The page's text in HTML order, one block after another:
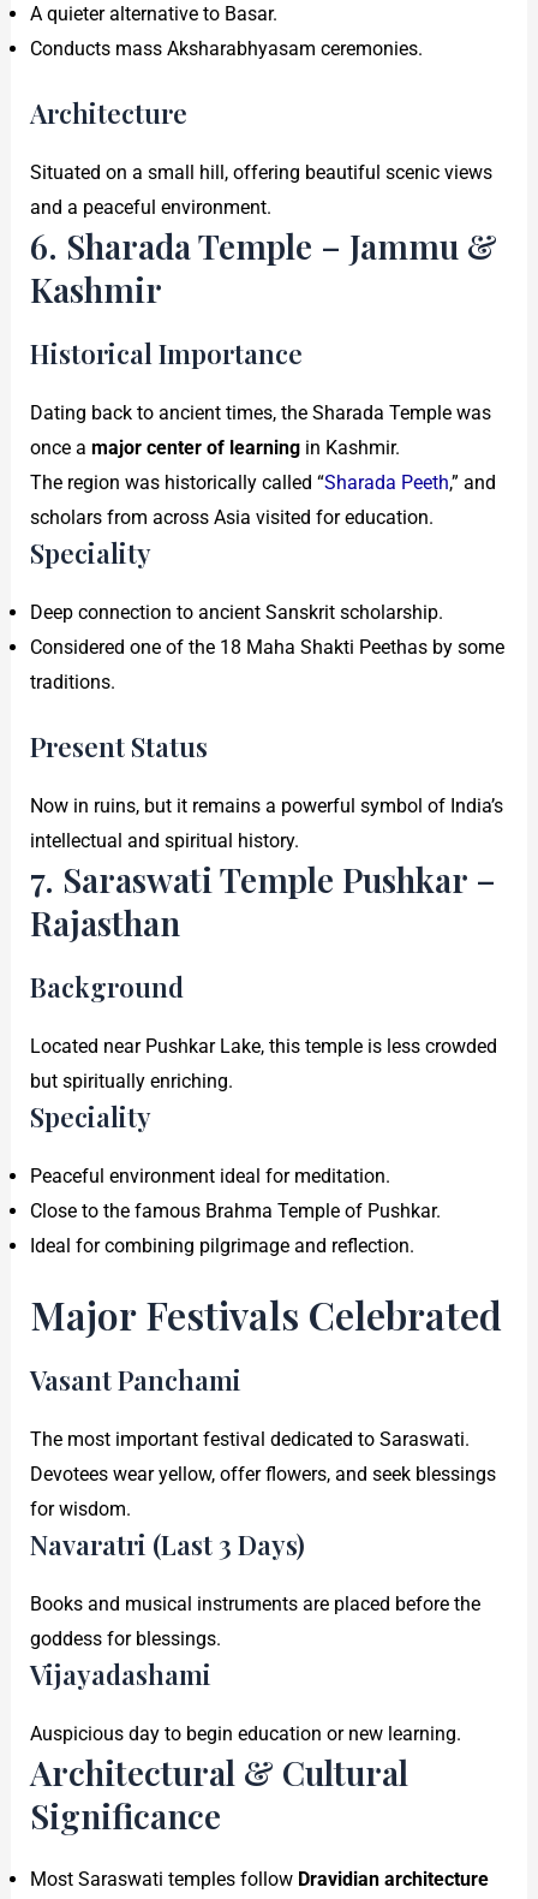
A quieter alternative to Basar.
Conducts mass Aksharabhyasam ceremonies.
Architecture
Situated on a small hill, offering beautiful scenic views
and a peaceful environment.
6. Sharada Temple – Jammu &
Kashmir
Historical Importance
Dating back to ancient times, the Sharada Temple was
once a major center of learningin Kashmir.
The region was historically called “Sharada Peeth,” and
scholars from across Asia visited for education.
Speciality
Deep connection to ancient Sanskrit scholarship.
Considered one of the 18 Maha Shakti Peethas by some
traditions.
Present Status
Now in ruins, but it remains a powerful symbol of India’s
intellectual and spiritual history.
7. Saraswati Temple Pushkar –
Rajasthan
Background
Located near Pushkar Lake, this temple is less crowded
but spiritually enriching.
Speciality
Peaceful environment ideal for meditation.
Close to the famous Brahma Temple of Pushkar.
Ideal for combining pilgrimage and reflection.
Major Festivals Celebrated
Vasant Panchami
The most important festival dedicated to Saraswati.
Devotees wear yellow, offer flowers, and seek blessings
for wisdom.
Navaratri (Last 3 Days)
Books and musical instruments are placed before the
goddess for blessings.
Vijayadashami
Auspicious day to begin education or new learning.
Architectural & Cultural
Significance
Most Saraswati temples follow Dravidian architecture